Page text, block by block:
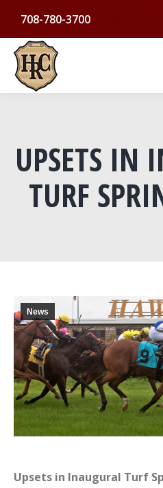
708-780-3700
UPSETS IN
TURF
News
Upsets in Inaugural Turf